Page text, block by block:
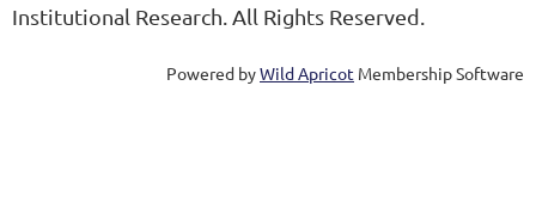
Institutional Research. All Rights Reserved.
Powered byWild Apricot Membership Software